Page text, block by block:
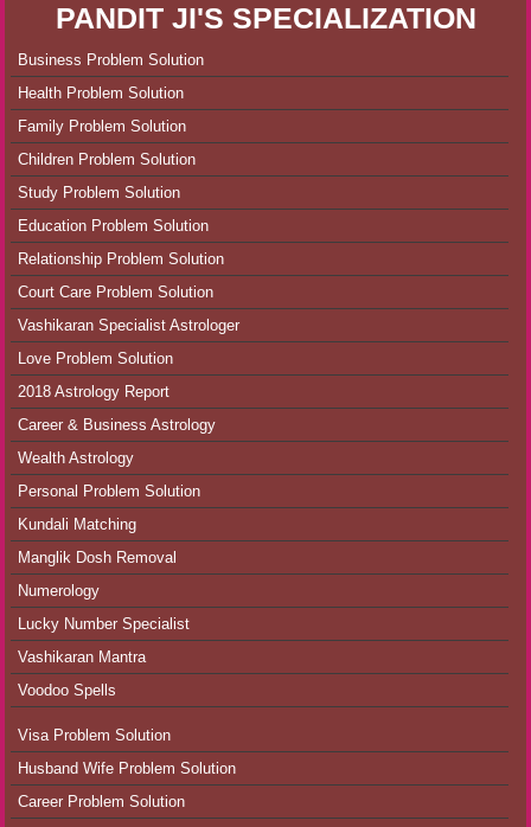
PANDIT JI'S SPECIALIZATION
Business Problem Solution
Health Problem Solution
Family Problem Solution
Children Problem Solution
Study Problem Solution
Education Problem Solution
Relationship Problem Solution
Court Care Problem Solution
Vashikaran Specialist Astrologer
Love Problem Solution
2018 Astrology Report
Career & Business Astrology
Wealth Astrology
Personal Problem Solution
Kundali Matching
Manglik Dosh Removal
Numerology
Lucky Number Specialist
Vashikaran Mantra
Voodoo Spells
Visa Problem Solution
Husband Wife Problem Solution
Career Problem Solution